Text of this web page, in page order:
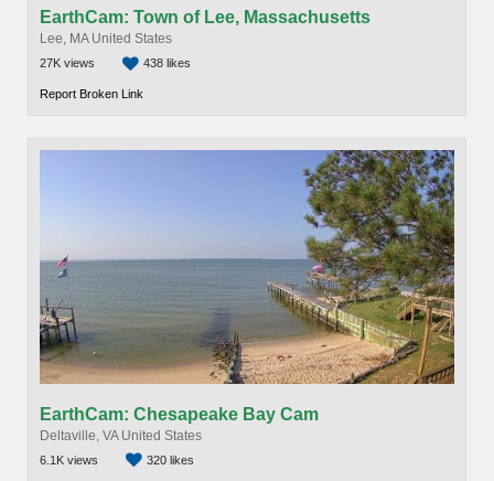
EarthCam: Town of Lee, Massachusetts
Lee, MA United States
27K views 438 likes
Report Broken Link
EarthCam: Chesapeake Bay Cam
Deltaville, VA United States
6.1K views 320 likes